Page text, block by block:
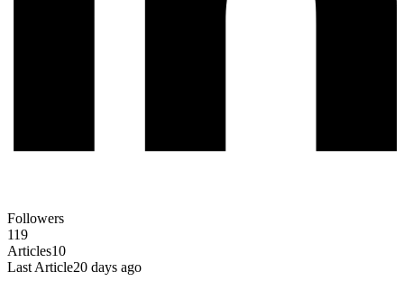
Followers
119
Articles10
Last Article20 days ago